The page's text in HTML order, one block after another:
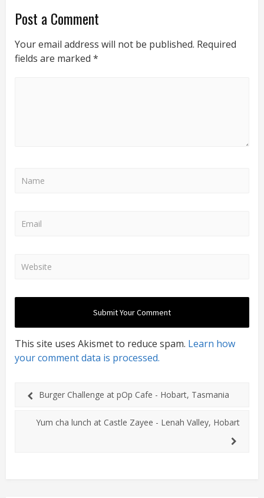
Post a Comment
Your email address will not be published. Required
fields are marked *
This site uses Akismet to reduce spam. Learn how
your comment data is processed.
Burger Challenge at pOp Cafe - Hobart, Tasmania
Yum cha lunch at Castle Zayee - Lenah Valley, Hobart